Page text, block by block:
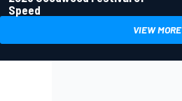
Speed
VIEW MORE